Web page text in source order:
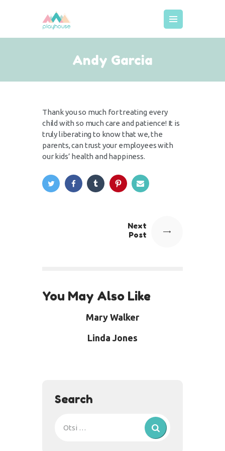
Andy Garcia
BRONEERIMINE
GALERII
KUTSED
LISATEENUSED
DECOR
KONTAKT
Thank you so much for treating every
child with so much care and patience! It is
truly liberating to know that we, the
parents, can trust your employees with
our kids’ health and happiness.
Next
Post
You May Also Like
Mary Walker
Linda Jones
Search